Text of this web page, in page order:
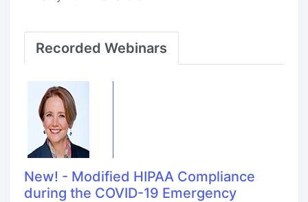
Recorded Webinars
New! - Modified HIPAA Compliance
during the COVID-19 Emergency